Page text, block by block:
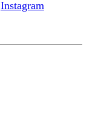
Instagram